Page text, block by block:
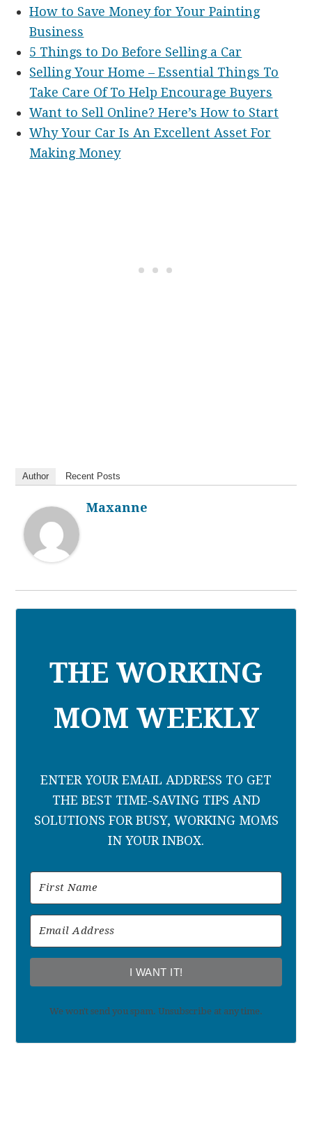
How to Save Money for Your Painting
Business
5 Things to Do Before Selling a Car
Selling Your Home – Essential Things To
Take Care Of To Help Encourage Buyers
Want to Sell Online? Here’s How to Start
Why Your Car Is An Excellent Asset For
Making Money
Author Recent Posts
Maxanne
THE WORKING
MOM WEEKLY
ENTER YOUR EMAIL ADDRESS TO GET
THE BEST TIME-SAVING TIPS AND
SOLUTIONS FOR BUSY, WORKING MOMS
IN YOUR INBOX.
I WANT IT!
We won't send you spam. Unsubscribe at any time.